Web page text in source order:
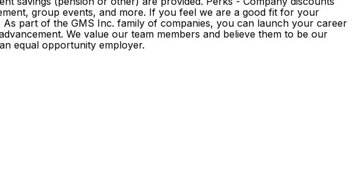
group events, and more. If you feel we are a good fit for your
part of the GMS Inc. family of companies, you can launch your career
We value our team members and believe them to be our
an equal opportunity employer.